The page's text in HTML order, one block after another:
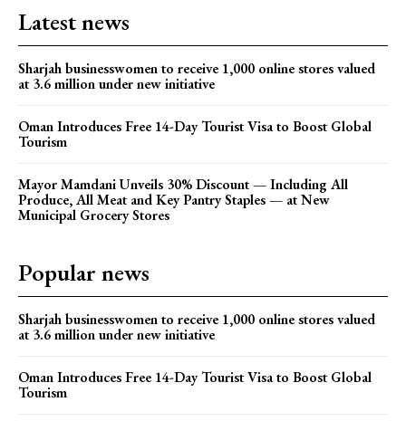
Latest news
Sharjah businesswomen to receive 1,000 online stores valued
at 3.6 million under new initiative
Oman Introduces Free 14-Day Tourist Visa to Boost Global
Tourism
Mayor Mamdani Unveils 30% Discount — Including All
Produce, All Meat and Key Pantry Staples — at New
Municipal Grocery Stores
Popular news
Sharjah businesswomen to receive 1,000 online stores valued
at 3.6 million under new initiative
Oman Introduces Free 14-Day Tourist Visa to Boost Global
Tourism